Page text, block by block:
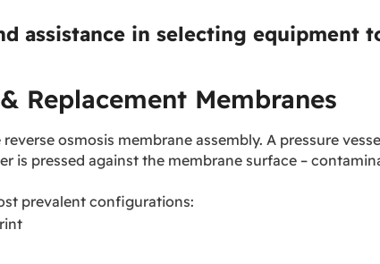
assistance in selecting equipment
Replacement Membranes
osmosis membrane assembly. A pressure
is pressed against the membrane surface –
prevalent configurations: